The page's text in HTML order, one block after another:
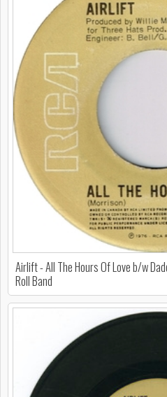
Airlift - All The Hours Of Love b/w
Roll Band